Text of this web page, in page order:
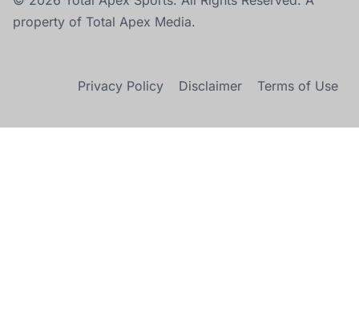
property of Total Apex Media.
Privacy Policy Disclaimer Terms of Use